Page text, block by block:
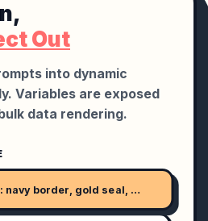
Out
into dynamic
Variables are exposed
data rendering.
navy border, gold seal, serif name,